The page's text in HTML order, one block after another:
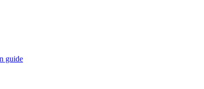
guide